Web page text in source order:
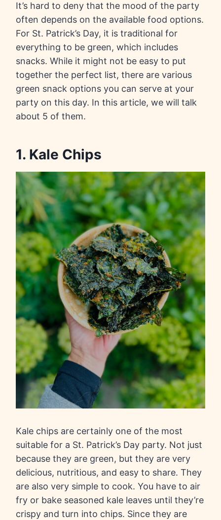
It’s hard to deny that the mood of the party
often depends on the available food options.
For St. Patrick’s Day, it is traditional for
everything to be green, which includes
snacks. While it might not be easy to put
together the perfect list, there are various
green snack options you can serve at your
party on this day. In this article, we will talk
about 5 of them.
1. Kale Chips
Kale chips are certainly one of the most
suitable for a St. Patrick’s Day party. Not just
because they are green, but they are very
delicious, nutritious, and easy to share. They
are also very simple to cook. You have to air
fry or bake seasoned kale leaves until they’re
crispy and turn into chips. Since they are